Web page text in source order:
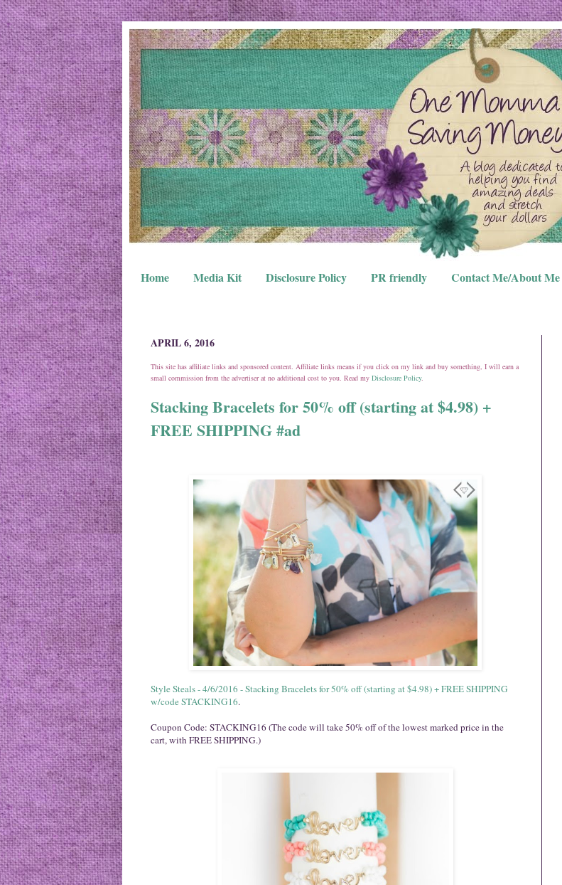
Home Media Kit Disclosure Policy PR friendly Contact Me/About Me
APRIL 6, 2016
This site has affiliate links and sponsored content. Affiliate links means if you click on my link and buy something, I will earn a
small commission from the advertiser at no additional cost to you. Read my Disclosure Policy.
Stacking Bracelets for 50% off (starting at $4.98) +
FREE SHIPPING #ad
Style Steals - 4/6/2016 - Stacking Bracelets for 50% off (starting at $4.98) + FREE SHIPPING
w/code STACKING16.
Coupon Code: STACKING16 (The code will take 50% off of the lowest marked price in the
cart, with FREE SHIPPING.)